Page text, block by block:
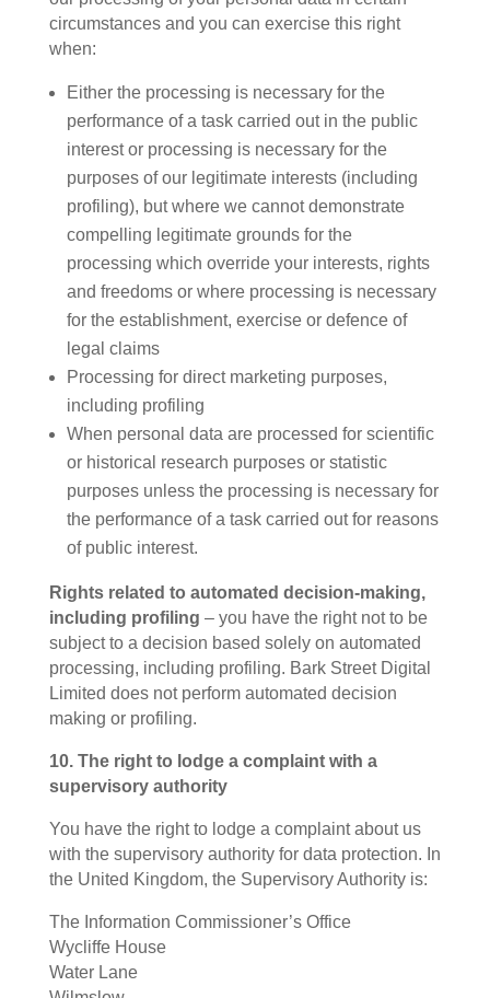
circumstances and you can exercise this right
when:
Either the processing is necessary for the
performance of a task carried out in the public
interest or processing is necessary for the
purposes of our legitimate interests (including
profiling), but where we cannot demonstrate
compelling legitimate grounds for the
processing which override your interests, rights
and freedoms or where processing is necessary
for the establishment, exercise or defence of
legal claims
Processing for direct marketing purposes,
including profiling
When personal data are processed for scientific
or historical research purposes or statistic
purposes unless the processing is necessary for
the performance of a task carried out for reasons
of public interest.
Rights related to automated decision-making,
including profiling – you have the right not to be
subject to a decision based solely on automated
processing, including profiling. Bark Street Digital
Limited does not perform automated decision
making or profiling.
10. The right to lodge a complaint with a
supervisory authority
You have the right to lodge a complaint about us
with the supervisory authority for data protection. In
the United Kingdom, the Supervisory Authority is:
The Information Commissioner’s Office
Wycliffe House
Water Lane